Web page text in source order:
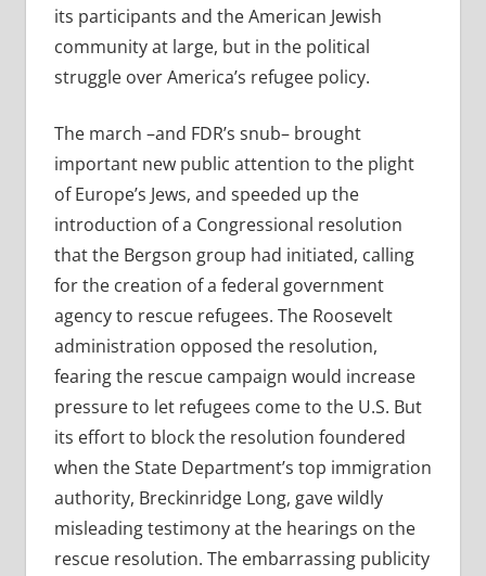
its participants and the American Jewish
community at large, but in the political
struggle over America’s refugee policy.
The march –and FDR’s snub– brought
important new public attention to the plight
of Europe’s Jews, and speeded up the
introduction of a Congressional resolution
that the Bergson group had initiated, calling
for the creation of a federal government
agency to rescue refugees. The Roosevelt
administration opposed the resolution,
fearing the rescue campaign would increase
pressure to let refugees come to the U.S. But
its effort to block the resolution foundered
when the State Department’s top immigration
authority, Breckinridge Long, gave wildly
misleading testimony at the hearings on the
rescue resolution. The embarrassing publicity